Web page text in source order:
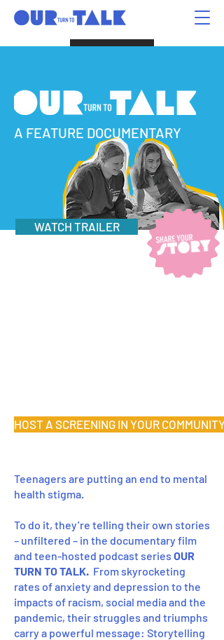
A FEATURE DOCUMENTARY
WATCH TRAILER
HOST A SCREENING IN YOUR COMMUNITY
Teenagers are putting an end to mental
health stigma.
To do it, they’re telling their own stories
– unfiltered – in the documentary film
and teen-hosted podcast series OUR
TURN TO TALK. From skyrocketing
rates of anxiety and depression to the
impacts of racism, social media and the
pandemic, their struggles and triumphs
carry a powerful message: Storytelling